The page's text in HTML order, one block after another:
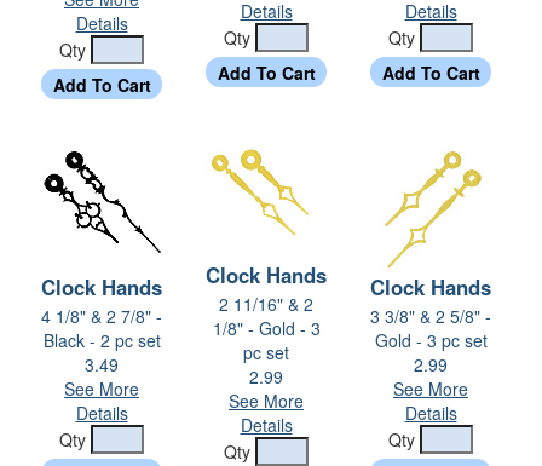
Details
Qty
Details
Qty
Details
Qty
Clock Hands
4 1/8" & 2 7/8" -
Black - 2 pc set
3.49
See More
Details
Qty
Clock Hands
2 11/16" & 2
1/8" - Gold - 3
pc set
2.99
See More
Details
Qty
Clock Hands
3 3/8" & 2 5/8" -
Gold - 3 pc set
2.99
See More
Details
Qty